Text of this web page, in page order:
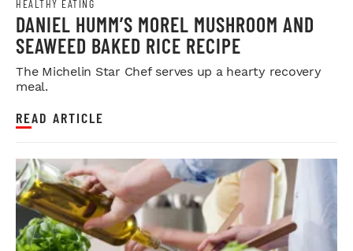
HEALTHY EATING
DANIEL HUMM’S MOREL MUSHROOM AND
SEAWEED BAKED RICE RECIPE
The Michelin Star Chef serves up a hearty recovery
meal.
READ ARTICLE